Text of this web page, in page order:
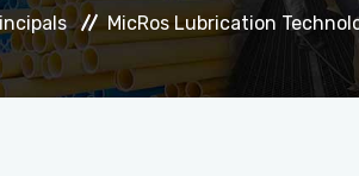
MicRos Lubrication